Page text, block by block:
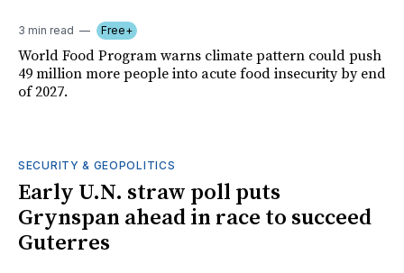
3 min read Free+
World Food Program warns climate pattern could push
49 million more people into acute food insecurity by end
of 2027.
SECURITY & GEOPOLITICS
Early U.N. straw poll puts
Grynspan ahead in race to succeed
Guterres